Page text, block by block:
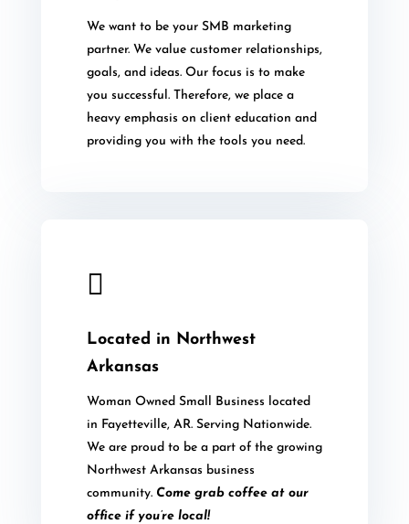
We want to be your SMB marketing
partner. We value customer relationships,
goals, and ideas. Our focus is to make
you successful. Therefore, we place a
heavy emphasis on client education and
providing you with the tools you need.

Located in Northwest
Arkansas
Woman Owned Small Business located
in Fayetteville, AR. Serving Nationwide.
We are proud to be a part of the growing
Northwest Arkansas business
community. Come grab coffee at our
office if you’re local!